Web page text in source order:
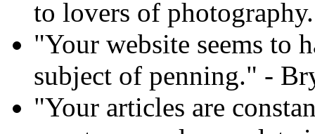
to lovers of
"Your website seems to
subject of penning." -
"Your articles are